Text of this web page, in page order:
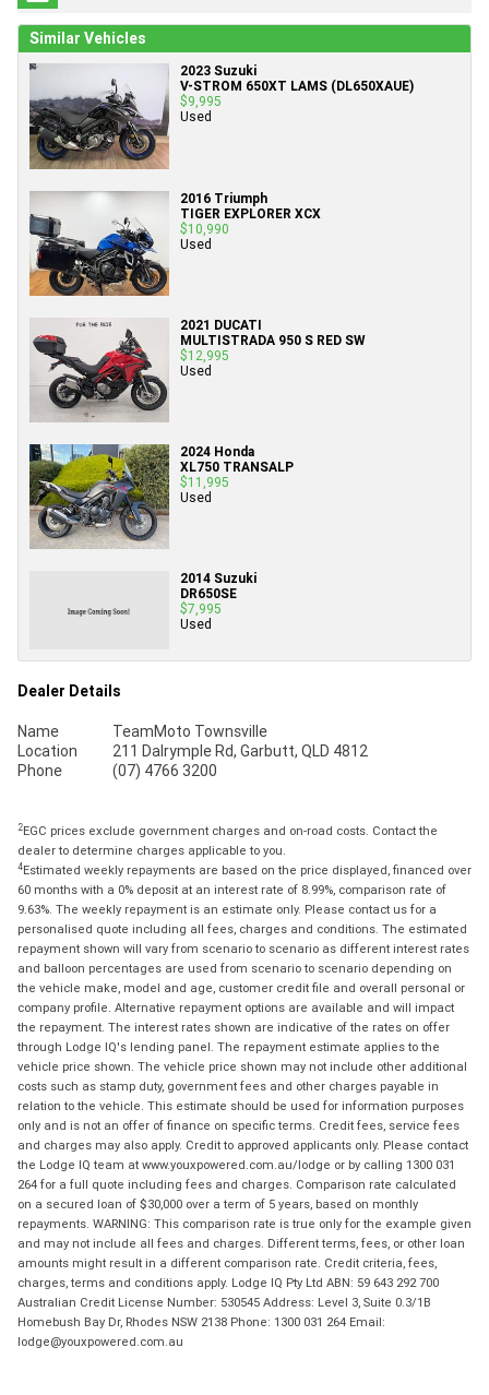
Similar Vehicles
2023 Suzuki
V-STROM 650XT LAMS (DL650XAUE)
$9,995
Used
2016 Triumph
TIGER EXPLORER XCX
$10,990
Used
2021 DUCATI
MULTISTRADA 950 S RED SW
$12,995
Used
2024 Honda
XL750 TRANSALP
$11,995
Used
2014 Suzuki
DR650SE
$7,995
Used
Dealer Details
Name
TeamMoto Townsville
Location
211 Dalrymple Rd, Garbutt, QLD 4812
Phone
(07) 4766 3200
2EGC prices exclude government charges and on-road costs. Contact the
dealer to determine charges applicable to you.
4Estimated weekly repayments are based on the price displayed, financed over
60 months with a 0% deposit at an interest rate of 8.99%, comparison rate of
9.63%. The weekly repayment is an estimate only. Please contact us for a
personalised quote including all fees, charges and conditions. The estimated
repayment shown will vary from scenario to scenario as different interest rates
and balloon percentages are used from scenario to scenario depending on
the vehicle make, model and age, customer credit file and overall personal or
company profile. Alternative repayment options are available and will impact
the repayment. The interest rates shown are indicative of the rates on offer
through Lodge IQ's lending panel. The repayment estimate applies to the
vehicle price shown. The vehicle price shown may not include other additional
costs such as stamp duty, government fees and other charges payable in
relation to the vehicle. This estimate should be used for information purposes
only and is not an offer of finance on specific terms. Credit fees, service fees
and charges may also apply. Credit to approved applicants only. Please contact
the Lodge IQ team at www.youxpowered.com.au/lodge or by calling 1300 031
264 for a full quote including fees and charges. Comparison rate calculated
on a secured loan of $30,000 over a term of 5 years, based on monthly
repayments. WARNING: This comparison rate is true only for the example given
and may not include all fees and charges. Different terms, fees, or other loan
amounts might result in a different comparison rate. Credit criteria, fees,
charges, terms and conditions apply. Lodge IQ Pty Ltd ABN: 59 643 292 700
Australian Credit License Number: 530545 Address: Level 3, Suite 0.3/1B
Homebush Bay Dr, Rhodes NSW 2138 Phone: 1300 031 264 Email:
lodge@youxpowered.com.au